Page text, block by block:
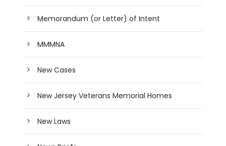
Memorandum (or Letter) of Intent
MMMNA
New Cases
New Jersey Veterans Memorial Homes
New Laws